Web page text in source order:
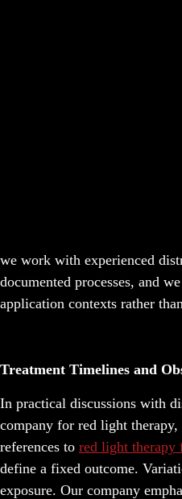
we work with experienced
documented processes, and
application contexts rather
Treatment Timelines and
In practical discussions with
company for red light
references to red light therapy
define a fixed outcome.
exposure. Our company